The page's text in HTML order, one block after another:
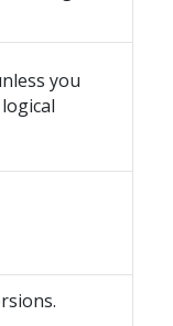
you